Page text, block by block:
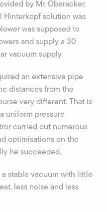
by Mr. Oberacker,
solution was
was supposed to
and supply a 30
vacuum supply.
an extensive pipe
distances from the
very different. That is
uniform pressure
carried out numerous
optimisations on the
he succeeded.
stable vacuum with little
less noise and less